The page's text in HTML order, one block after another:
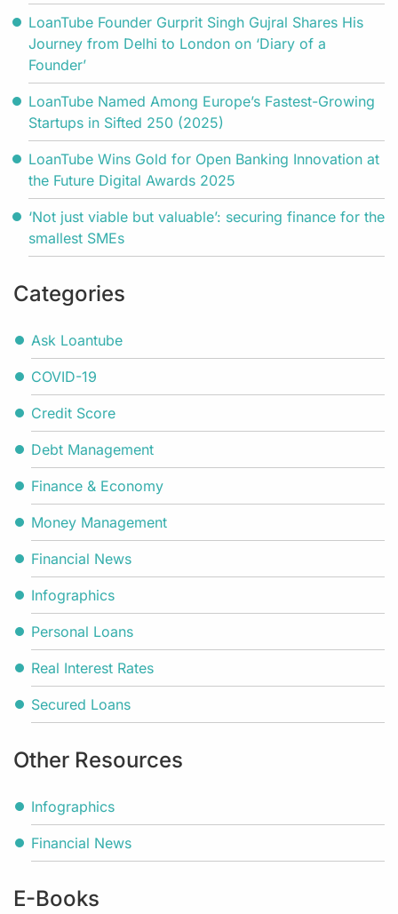
LoanTube Founder Gurprit Singh Gujral Shares His
Journey from Delhi to London on ‘Diary of a
Founder’
LoanTube Named Among Europe’s Fastest-Growing
Startups in Sifted 250 (2025)
LoanTube Wins Gold for Open Banking Innovation at
the Future Digital Awards 2025
‘Not just viable but valuable’: securing finance for the
smallest SMEs
Categories
Ask Loantube
COVID-19
Credit Score
Debt Management
Finance & Economy
Money Management
Financial News
Infographics
Personal Loans
Real Interest Rates
Secured Loans
Other Resources
Infographics
Financial News
E-Books